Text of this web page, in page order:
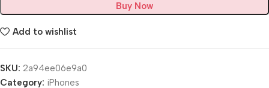
Buy Now
Add to wishlist
SKU: 2a94ee06e9a0
Category: iPhones